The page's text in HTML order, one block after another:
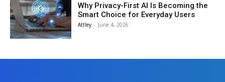
Why Privacy-First AI Is Becoming the
Smart Choice for Everyday Users
Attley - June 4, 2026